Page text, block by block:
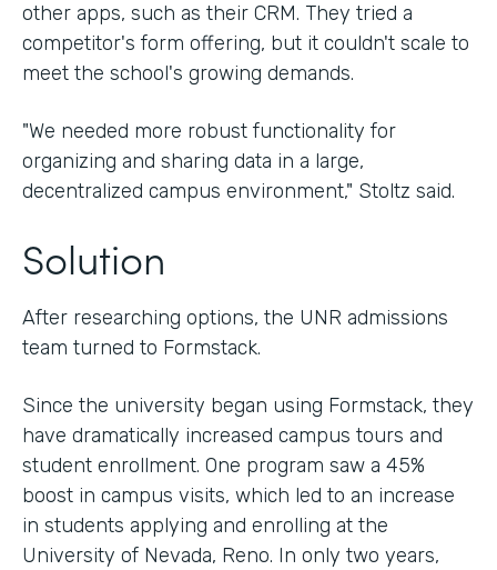
other apps, such as their CRM. They tried a
competitor's form offering, but it couldn't scale to
meet the school's growing demands.
"We needed more robust functionality for
organizing and sharing data in a large,
decentralized campus environment," Stoltz said.
Solution
After researching options, the UNR admissions
team turned to Formstack.
Since the university began using Formstack, they
have dramatically increased campus tours and
student enrollment. One program saw a 45%
boost in campus visits, which led to an increase
in students applying and enrolling at the
University of Nevada, Reno. In only two years,